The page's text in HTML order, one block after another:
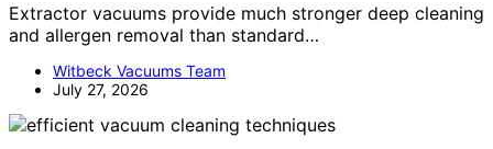
Extractor vacuums provide much stronger deep cleaning
and allergen removal than standard…
Witbeck Vacuums Team
July 27, 2026